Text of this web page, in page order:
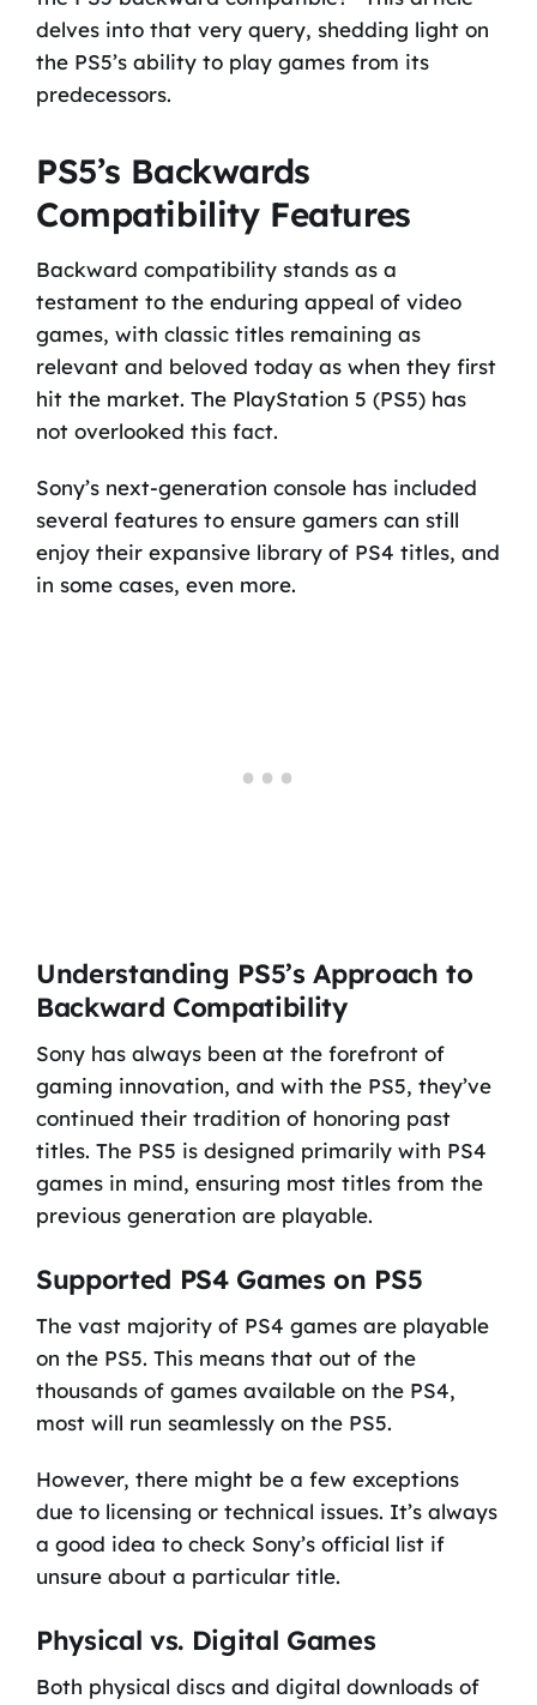
delves into that very query, shedding light on
the PS5’s ability to play games from its
predecessors.
PS5’s Backwards
Compatibility Features
Backward compatibility stands as a
testament to the enduring appeal of video
games, with classic titles remaining as
relevant and beloved today as when they first
hit the market. The PlayStation 5 (PS5) has
not overlooked this fact.
Sony’s next-generation console has included
several features to ensure gamers can still
enjoy their expansive library of PS4 titles, and
in some cases, even more.
Understanding PS5’s Approach to
Backward Compatibility
Sony has always been at the forefront of
gaming innovation, and with the PS5, they’ve
continued their tradition of honoring past
titles. The PS5 is designed primarily with PS4
games in mind, ensuring most titles from the
previous generation are playable.
Supported PS4 Games on PS5
The vast majority of PS4 games are playable
on the PS5. This means that out of the
thousands of games available on the PS4,
most will run seamlessly on the PS5.
However, there might be a few exceptions
due to licensing or technical issues. It’s always
a good idea to check Sony’s official list if
unsure about a particular title.
Physical vs. Digital Games
Both physical discs and digital downloads of